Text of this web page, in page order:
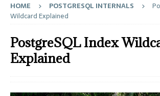
HOME POSTGRESQL INTERNALS
Wildcard Explained
PostgreSQL Index
Explained